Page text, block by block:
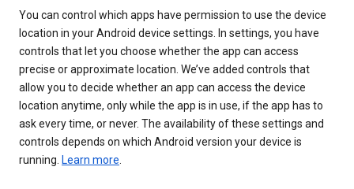
You can control which apps have permission to use the device
location in your Android device settings. In settings, you have
controls that let you choose whether the app can access
precise or approximate location. We’ve added controls that
allow you to decide whether an app can access the device
location anytime, only while the app is in use, if the app has to
ask every time, or never. The availability of these settings and
controls depends on which Android version your device is
running. Learn more